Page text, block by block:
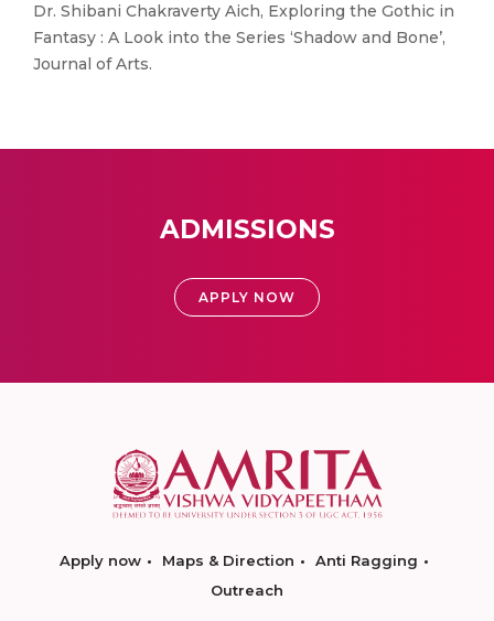
Dr. Shibani Chakraverty Aich, Exploring the Gothic in
Fantasy : A Look into the Series ‘Shadow and Bone’,
Journal of Arts.
ADMISSIONS
APPLY NOW
Apply now Maps & Direction
Anti Ragging
Outreach